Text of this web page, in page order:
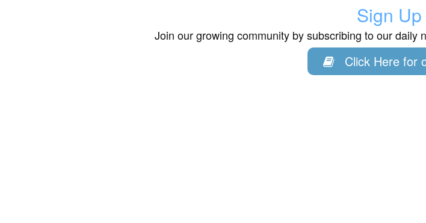
Sign
Join our growing community by subscribing to our daily
Click Here for